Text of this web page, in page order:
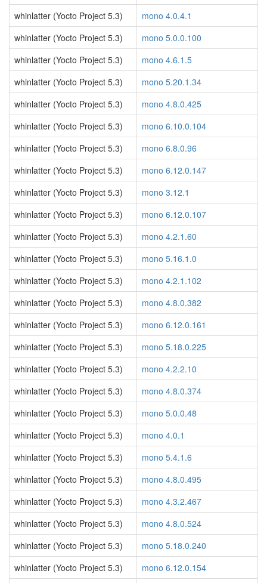
whinlatter (Yocto Project 5.3)
mono 4.0.4.1
whinlatter (Yocto Project 5.3)
mono 5.0.0.100
whinlatter (Yocto Project 5.3)
mono 4.6.1.5
whinlatter (Yocto Project 5.3)
mono 5.20.1.34
whinlatter (Yocto Project 5.3)
mono 4.8.0.425
whinlatter (Yocto Project 5.3)
mono 6.10.0.104
whinlatter (Yocto Project 5.3)
mono 6.8.0.96
whinlatter (Yocto Project 5.3)
mono 6.12.0.147
whinlatter (Yocto Project 5.3)
mono 3.12.1
whinlatter (Yocto Project 5.3)
mono 6.12.0.107
whinlatter (Yocto Project 5.3)
mono 4.2.1.60
whinlatter (Yocto Project 5.3)
mono 5.16.1.0
whinlatter (Yocto Project 5.3)
mono 4.2.1.102
whinlatter (Yocto Project 5.3)
mono 4.8.0.382
whinlatter (Yocto Project 5.3)
mono 6.12.0.161
whinlatter (Yocto Project 5.3)
mono 5.18.0.225
whinlatter (Yocto Project 5.3)
mono 4.2.2.10
whinlatter (Yocto Project 5.3)
mono 4.8.0.374
whinlatter (Yocto Project 5.3)
mono 5.0.0.48
whinlatter (Yocto Project 5.3)
mono 4.0.1
whinlatter (Yocto Project 5.3)
mono 5.4.1.6
whinlatter (Yocto Project 5.3)
mono 4.8.0.495
whinlatter (Yocto Project 5.3)
mono 4.3.2.467
whinlatter (Yocto Project 5.3)
mono 4.8.0.524
whinlatter (Yocto Project 5.3)
mono 5.18.0.240
whinlatter (Yocto Project 5.3)
mono 6.12.0.154